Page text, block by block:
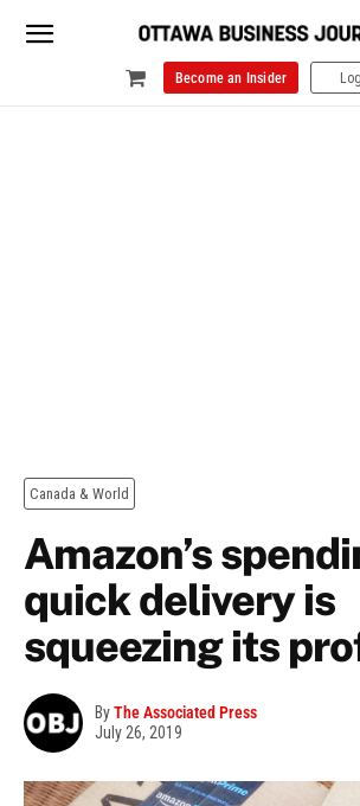
Become an Insider
Canada & World
Amazon’s
quick delivery is
squeezing its
ByThe Associated Press
July 26, 2019